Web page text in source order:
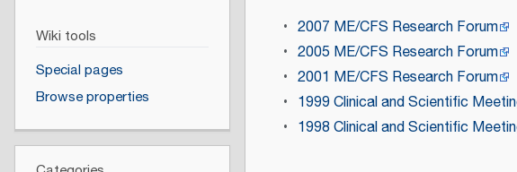
2007 ME/CFS Research Forum
2005 ME/CFS Research Forum
2001 ME/CFS Research Forum
1999 Clinical and Scientific
1998 Clinical and Scientific
Wiki tools
Special pages
Browse properties